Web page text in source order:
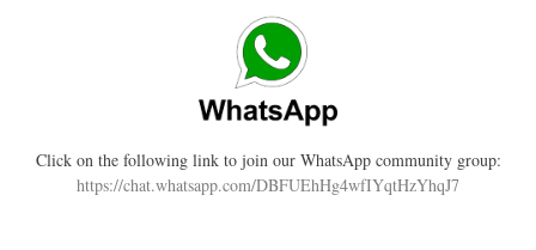
Click on the following link to join our WhatsApp community group:
https://chat.whatsapp.com/DBFUEhHg4wfIYqtHzYhqJ7